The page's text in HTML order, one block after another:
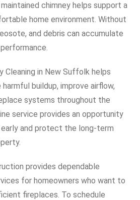
chimney helps support a
home environment. Without
and debris can accumulate
Cleaning in New Suffolk helps
buildup, improve airflow,
systems throughout the
service provides an opportunity
and protect the long-term
provides dependable
for homeowners who want to
fireplaces. To schedule